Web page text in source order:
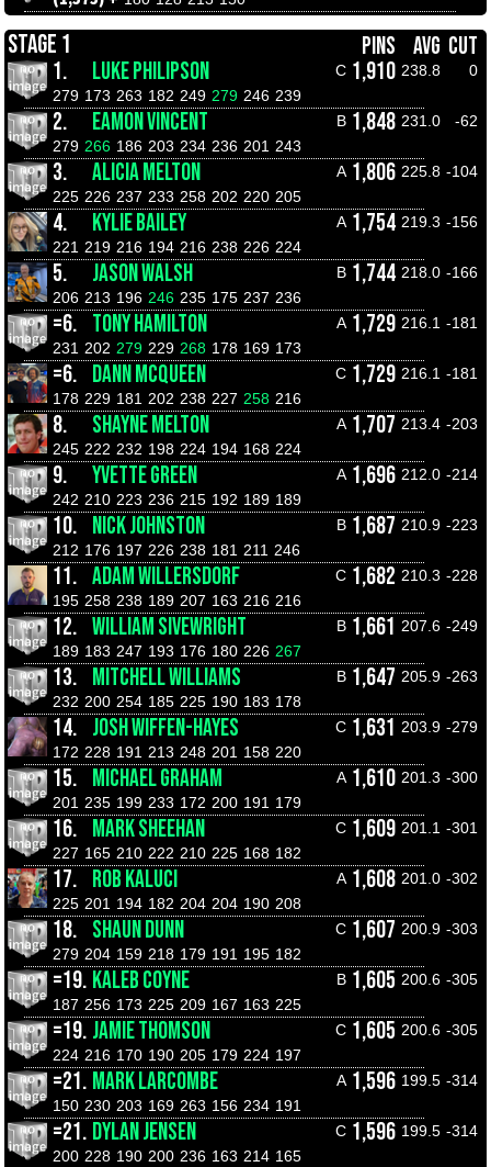
STAGE 1 PINS AVG CUT
1.
LUKE PHILIPSON C 1,910 238.8
0
279 173 263 182 249 279 246 239
2. EAMON VINCENT B 1,848 231.0
-62
279 266 186 203 234 236 201 243
3. ALICIA MELTON A 1,806 225.8 -104
225 226 237 233 258 202 220 205
4. KYLIE BAILEY A 1,754 219.3 -156
221 219 216 194 216 238 226 224
5. JASON WALSH B 1,744 218.0 -166
206 213 196 246 235 175 237 236
=6. TONY HAMILTON A 1,729 216.1 -181
231 202 279 229 268 178 169 173
=6. DANN MCQUEEN C 1,729 216.1 -181
178 229 181 202 238 227 258 216
8. SHAYNE MELTON A 1,707 213.4 -203
245 222 232 198 224 194 168 224
9. YVETTE GREEN A 1,696 212.0 -214
242 210 223 236 215 192 189 189
10. NICK JOHNSTON B 1,687 210.9 -223
212 176 197 226 238 181 211 246
11. ADAM WILLERSDORF C 1,682 210.3 -228
195 258 238 189 207 163 216 216
12. WILLIAM SIVEWRIGHT B 1,661 207.6 -249
189 183 247 193 176 180 226 267
13. MITCHELL WILLIAMS B 1,647 205.9 -263
232 200 254 185 225 190 183 178
14. JOSH WIFFEN-HAYES C 1,631 203.9 -279
172 228 191 213 248 201 158 220
15. MICHAEL GRAHAM A 1,610 201.3 -300
201 235 199 233 172 200 191 179
16. MARK SHEEHAN C 1,609 201.1 -301
227 165 210 222 210 225 168 182
17. ROB KALUCI A 1,608 201.0 -302
225 201 194 182 204 204 190 208
18. SHAUN DUNN C 1,607 200.9 -303
279 204 159 218 179 191 195 182
=19. KALEB COYNE B 1,605 200.6 -305
187 256 173 225 209 167 163 225
=19. JAMIE THOMSON C 1,605 200.6 -305
224 216 170 190 205 179 224 197
=21. MARK LARCOMBE A 1,596 199.5 -314
150 230 203 169 263 156 234 191
=21. DYLAN JENSEN C 1,596 199.5 -314
200 228 190 200 236 163 214 165